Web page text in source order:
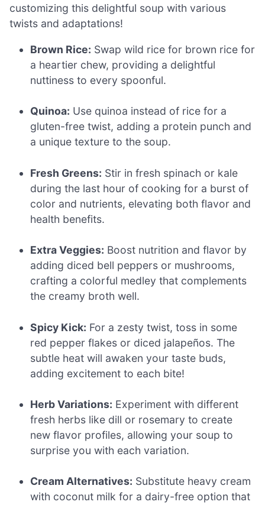
customizing this delightful soup with various
twists and adaptations!
Brown Rice: Swap wild rice for brown rice for
a heartier chew, providing a delightful
nuttiness to every spoonful.
Quinoa: Use quinoa instead of rice for a
gluten-free twist, adding a protein punch and
a unique texture to the soup.
Fresh Greens: Stir in fresh spinach or kale
during the last hour of cooking for a burst of
color and nutrients, elevating both flavor and
health benefits.
Extra Veggies: Boost nutrition and flavor by
adding diced bell peppers or mushrooms,
crafting a colorful medley that complements
the creamy broth well.
Spicy Kick: For a zesty twist, toss in some
red pepper flakes or diced jalapeños. The
subtle heat will awaken your taste buds,
adding excitement to each bite!
Herb Variations: Experiment with different
fresh herbs like dill or rosemary to create
new flavor profiles, allowing your soup to
surprise you with each variation.
Cream Alternatives: Substitute heavy cream
with coconut milk for a dairy-free option that